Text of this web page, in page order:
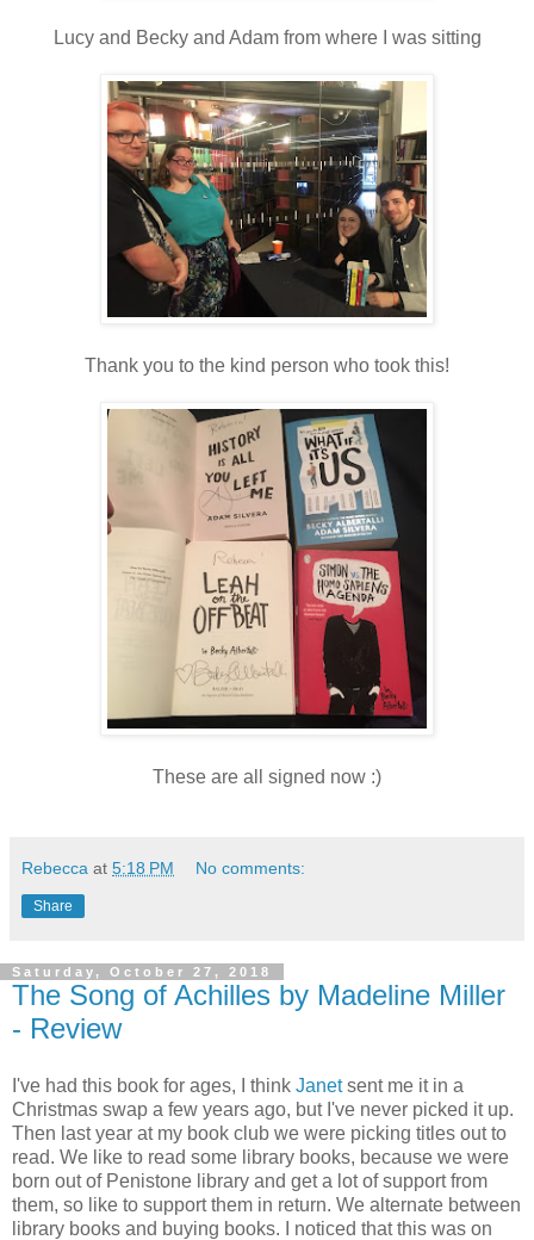
Lucy and Becky and Adam from where I was sitting
Thank you to the kind person who took this!
These are all signed now :)
Rebecca at 5:18 PM No comments:
Share
Saturday, October 27, 2018
The Song of Achilles by Madeline Miller
- Review
I've had this book for ages, I think Janetsent me it in a
Christmas swap a few years ago, but I've never picked it up.
Then last year at my book club we were picking titles out to
read. We like to read some library books, because we were
born out of Penistone library and get a lot of support from
them, so like to support them in return. We alternate between
library books and buying books. I noticed that this was on